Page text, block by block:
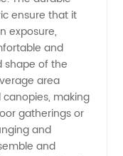
ensure that it
exposure,
and
shape of the
area
making
gatherings or
and
and